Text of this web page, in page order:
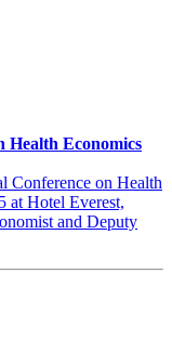
Health Economics
Conference on Health
at Hotel Everest,
and Deputy